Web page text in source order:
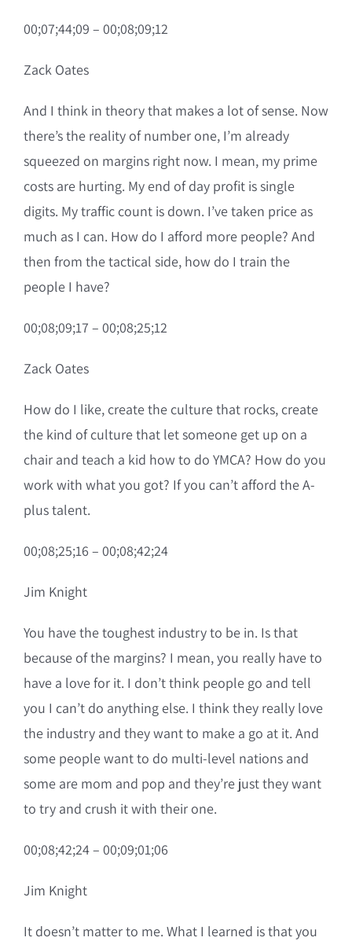
00;07;44;09 – 00;08;09;12
Zack Oates
And I think in theory that makes a lot of sense. Now
there’s the reality of number one, I’m already
squeezed on margins right now. I mean, my prime
costs are hurting. My end of day profit is single
digits. My traffic count is down. I’ve taken price as
much as I can. How do I afford more people? And
then from the tactical side, how do I train the
people I have?
00;08;09;17 – 00;08;25;12
Zack Oates
How do I like, create the culture that rocks, create
the kind of culture that let someone get up on a
chair and teach a kid how to do YMCA? How do you
work with what you got? If you can’t afford the A-
plus talent.
00;08;25;16 – 00;08;42;24
Jim Knight
You have the toughest industry to be in. Is that
because of the margins? I mean, you really have to
have a love for it. I don’t think people go and tell
you I can’t do anything else. I think they really love
the industry and they want to make a go at it. And
some people want to do multi-level nations and
some are mom and pop and they’re just they want
to try and crush it with their one.
00;08;42;24 – 00;09;01;06
Jim Knight
It doesn’t matter to me. What I learned is that you